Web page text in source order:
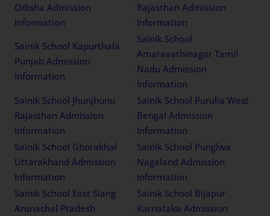
Odisha Admission
Information
Rajasthan Admission
Information
Sainik School Kapurthala
Punjab Admission
Information
Sainik School
Amaravathinagar Tamil
Nadu Admission
Information
Sainik School Jhunjhunu
Rajasthan Admission
Information
Sainik School Purulia West
Bengal Admission
Information
Sainik School Ghorakhal
Uttarakhand Admission
Information
Sainik School Punglwa
Nagaland Admission
Information
Sainik School East Siang
Arunachal Pradesh
Sainik School Bijapur
Karnataka Admission